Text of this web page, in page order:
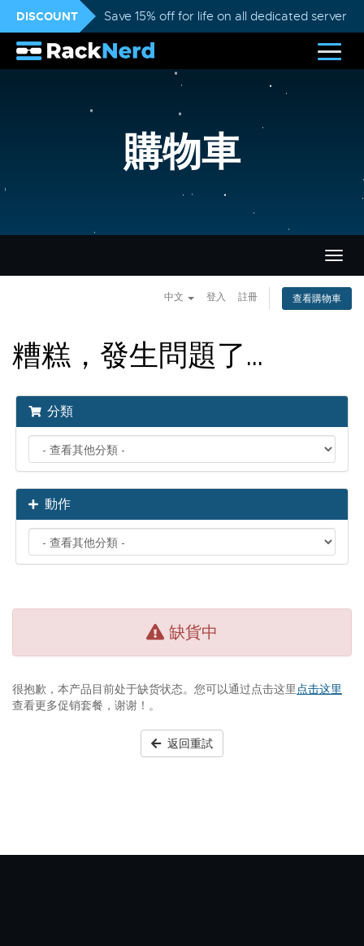
DISCOUNT Save 15% off for life on all dedicated servers
購物車
切
換
導
覽
中文 登入 註冊 查看購物車
糟糕，發生問題了...
分類
動作
缺貨中
很抱歉，本产品目前处于缺货状态。您可以通过点击这里点击这里
查看更多促销套餐，谢谢！。
返回重試